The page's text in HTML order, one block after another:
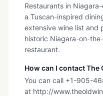
Restaurants in
a Tuscan-inspired
extensive wine list and
historic Niagara-on-
restaurant.
How can I contact The
You can call +1-905-
at http://